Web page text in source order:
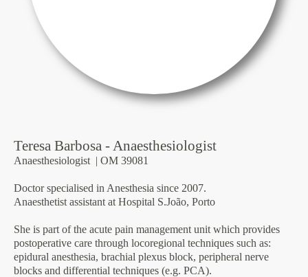
Teresa Barbosa - Anaesthesiologist
Anaesthesiologist | OM 39081
Doctor specialised in Anesthesia since 2007.
Anaesthetist assistant at Hospital S.João, Porto
She is part of the acute pain management unit which provides
postoperative care through locoregional techniques such as:
epidural anesthesia, brachial plexus block, peripheral nerve
blocks and differential techniques (e.g. PCA).